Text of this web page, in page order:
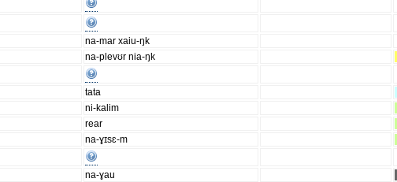
na-mar xaiu-ŋk
na-plevʊr nia-ŋk
tata
ni-kalim
rear
na-ɣɪsɛ-m
na-ɣau